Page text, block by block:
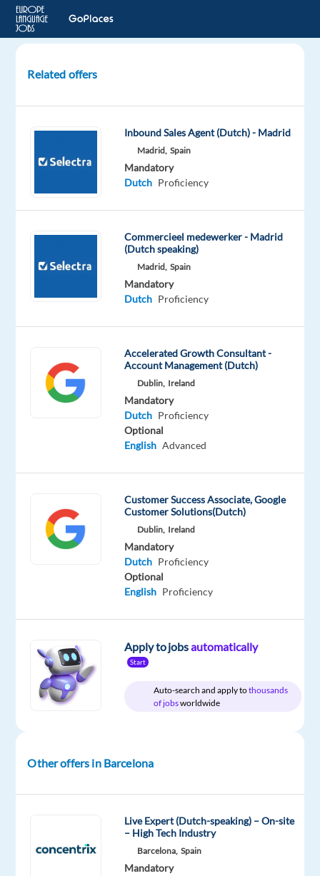
Speaking
Consultant
Barcelona,
Talingual
Mandatory
Relocation
package
Included
Company
Talingual
Employment
type
Full
time
Salary
From
23,500
year
Experience
Mid
Level
Hybrid
Work
from
DESCRIPTION
Role:Dutch-
Speaking
PPC
Salary:
up
Related offers
Inbound Sales Agent (Dutch) - Madrid
Madrid, Spain
Mandatory
Dutch Proficiency
Commercieel medewerker - Madrid
(Dutch speaking)
Madrid, Spain
Mandatory
Dutch Proficiency
Accelerated Growth Consultant -
Account Management (Dutch)
Dublin, Ireland
Mandatory
Dutch Proficiency
Optional
English Advanced
Customer Success Associate, Google
Customer Solutions(Dutch)
Dublin, Ireland
Mandatory
Dutch Proficiency
Optional
English Proficiency
Apply to jobsautomatically
Start
Auto-search and apply tothousands
of jobsworldwide
Other offers in Barcelona
Live Expert (Dutch-speaking) – On-site
– High Tech Industry
Barcelona, Spain
Mandatory